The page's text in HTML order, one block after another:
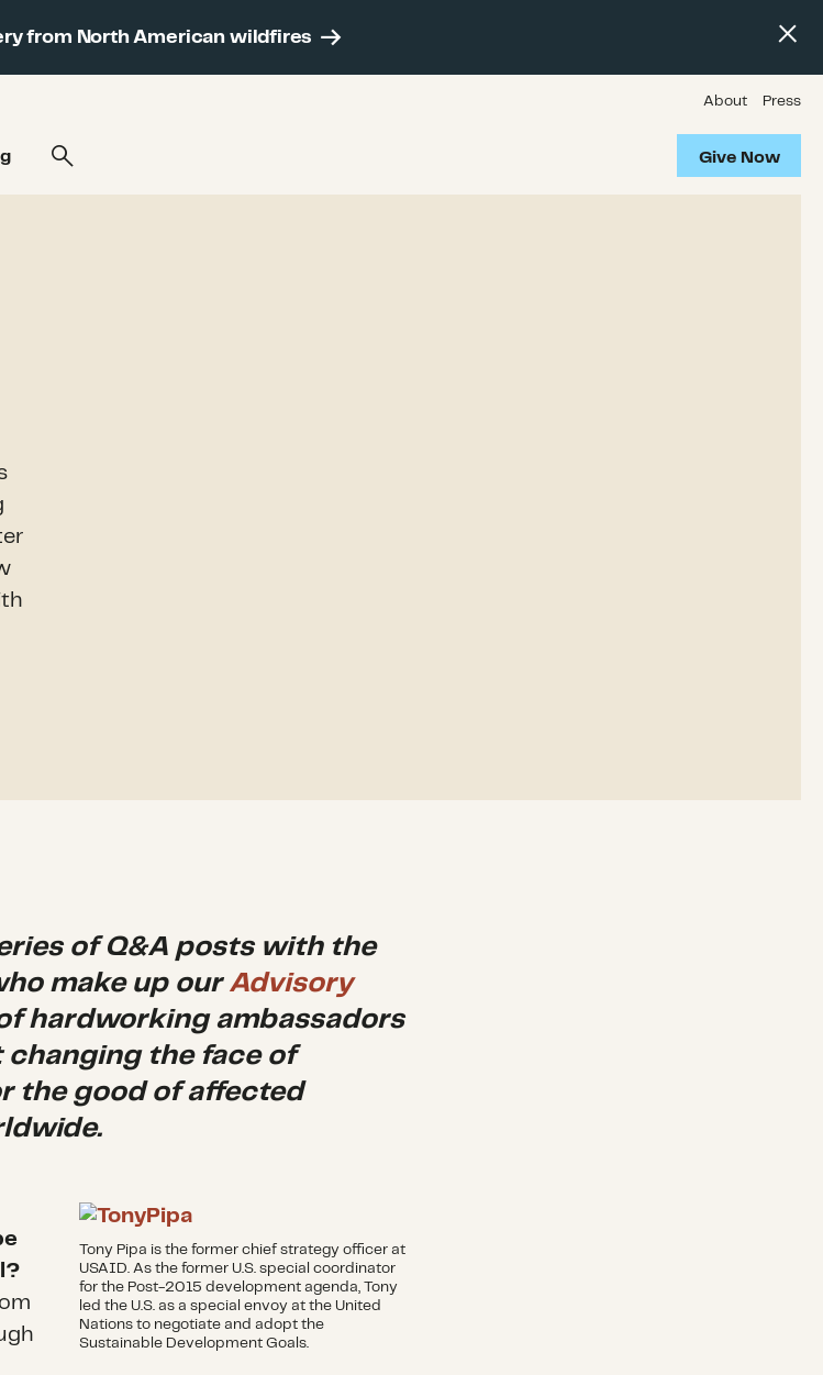
from North American wildfires
About Press
Give Now
of Q&A posts with the
make up our Advisory
hardworking ambassadors
changing the face of
the good of affected
Tony Pipa is the former chief strategy officer at
USAID. As the former U.S. special coordinator
for the Post-2015 development agenda, Tony
led the U.S. as a special envoy at the United
Nations to negotiate and adopt the
Sustainable Development Goals.